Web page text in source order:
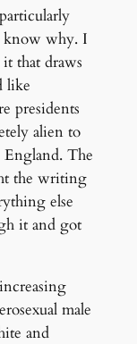
know why. I
that draws
like
presidents
alien to
The
the writing
else
it and got
male
and